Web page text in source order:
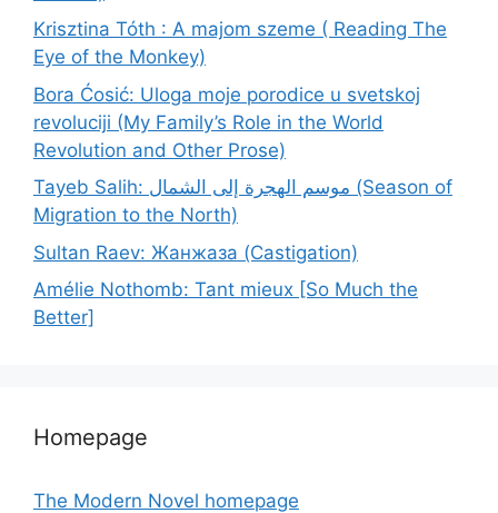
Krisztina Tóth : A majom szeme ( Reading The
Eye of the Monkey)
Bora Ćosić: Uloga moje porodice u svetskoj
revoluciji (My Family’s Role in the World
Revolution and Other Prose)
Tayeb Salih: موسم الهجرة إلى الشمال (Season of
Migration to the North)
Sultan Raev: Жанжаза (Castigation)
Amélie Nothomb: Tant mieux [So Much the
Better]
Homepage
The Modern Novel homepage